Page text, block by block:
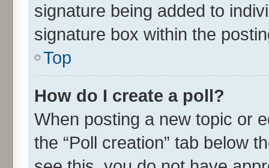
signature being added to
signature box within the
Top
How do I create a poll?
When posting a new topic or
the “Poll creation” tab below